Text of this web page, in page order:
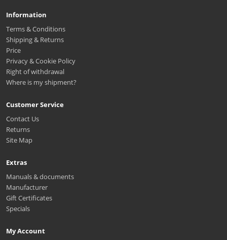
Information
Terms & Conditions
Shipping & Returns
Price
Privacy & Cookie Policy
Right of withdrawal
Where is my shipment?
Customer Service
Contact Us
Returns
Site Map
Extras
Manuals & documents
Manufacturer
Gift Certificates
Specials
My Account